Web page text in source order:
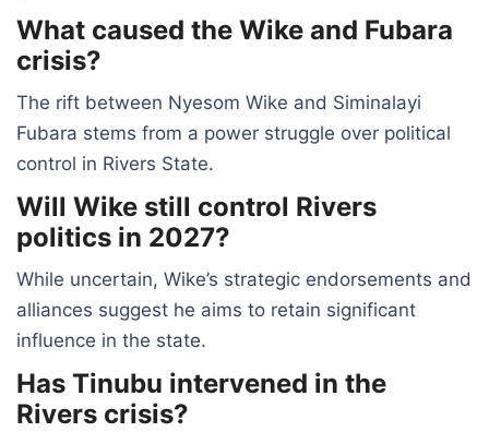
What caused the Wike and Fubara
crisis?
The rift between Nyesom Wike and Siminalayi
Fubara stems from a power struggle over political
control in Rivers State.
Will Wike still control Rivers
politics in 2027?
While uncertain, Wike’s strategic endorsements and
alliances suggest he aims to retain significant
influence in the state.
Has Tinubu intervened in the
Rivers crisis?